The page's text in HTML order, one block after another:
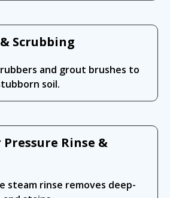
Scrubbing
and grout brushes to
soil.
Rinse &
steam rinse removes deep-